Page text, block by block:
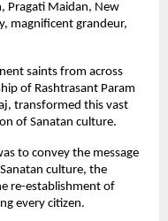
Pragati Maidan, New
magnificent grandeur,
saints from across
of Rashtrasant Param
transformed this vast
of Sanatan culture.
to convey the message
culture, the
re-establishment of
every citizen.